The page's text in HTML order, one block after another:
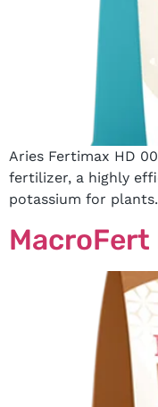
Aries Fertimax HD
fertilizer, a highly
potassium for plants.